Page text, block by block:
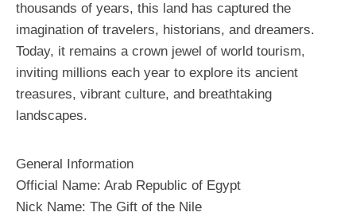
thousands of years, this land has captured the
imagination of travelers, historians, and dreamers.
Today, it remains a crown jewel of world tourism,
inviting millions each year to explore its ancient
treasures, vibrant culture, and breathtaking
landscapes.
General Information
Official Name: Arab Republic of Egypt
Nick Name: The Gift of the Nile